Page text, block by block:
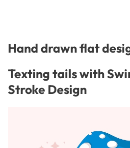
Hand drawn flat
Texting tails with
Stroke Design